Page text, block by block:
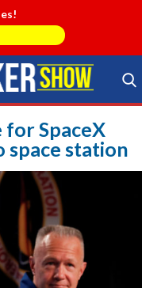
Search Store
for SpaceX
space station